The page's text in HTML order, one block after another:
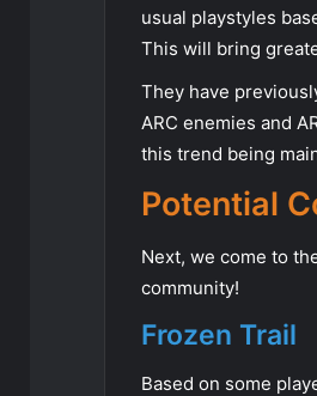
usual playstyles
This will bring
They have
ARC enemies and
this trend being
Potential
Next, we come to
community!
Frozen Trail
Based on some